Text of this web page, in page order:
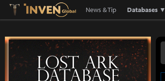
Lostark Inven Global
News & Tip Databases ▼